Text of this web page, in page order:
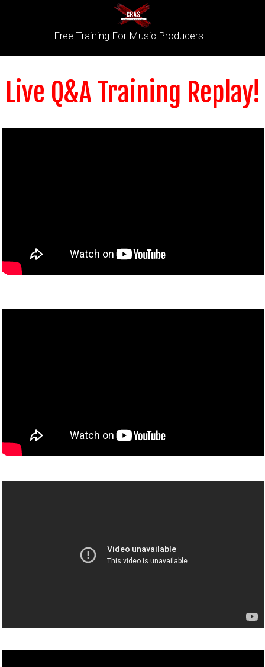
Free Training For Music Producers
Live Q&A Training Replay!